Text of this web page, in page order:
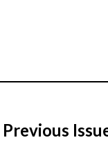
Previous